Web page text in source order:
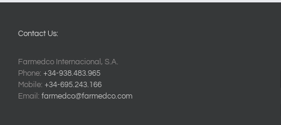
Contact Us:
Farmedco Internacional, S.A.
Phone: +34-938.483.965
Mobile: +34-695.243.166
Email: farmedco@farmedco.com